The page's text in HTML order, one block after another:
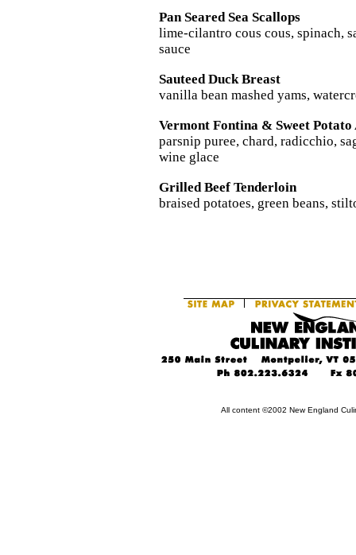
Pan Seared Sea Scallops
lime-cilantro cous cous, spinach,
sauce
Sauteed Duck Breast
vanilla bean mashed yams,
Vermont Fontina & Sweet
parsnip puree, chard, radicchio,
wine glace
Grilled Beef Tenderloin
braised potatoes, green beans,
All content ©2002 New England